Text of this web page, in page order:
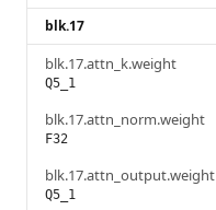
blk.17
blk.17.attn_k.weight
Q5_1
blk.17.attn_norm.weight
F32
blk.17.attn_output.weight
Q5_1